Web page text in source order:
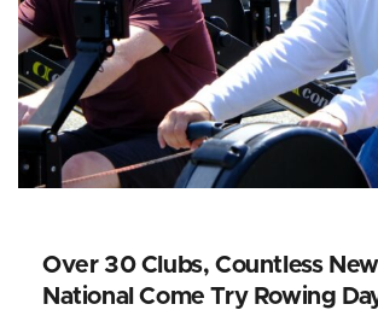
Over 30 Clubs, Countless
National Come Try Rowing